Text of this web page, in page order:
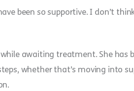
been so supportive. I don’t
awaiting treatment. She has
whether that’s moving into